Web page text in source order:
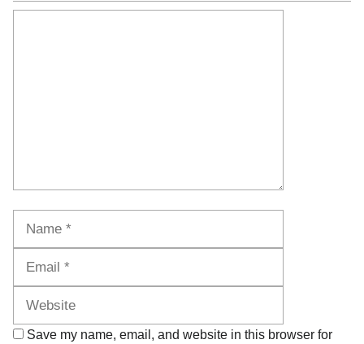
Save my name, email, and website in this browser for